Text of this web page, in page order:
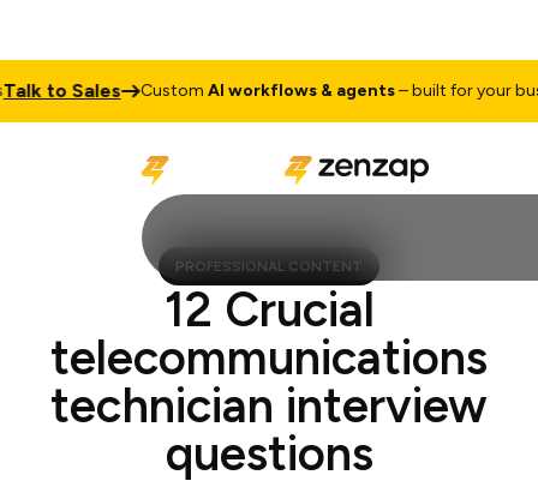
to Sales CustomAI workflows & agents– built for your
PROFESSIONAL CONTENT
12 Crucial
telecommunications
technician interview
questions